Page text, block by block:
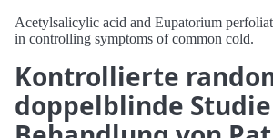
Acetylsalicylic acid and Eupatorium
in controlling symptoms of common cold.
Kontrollierte
doppelblinde